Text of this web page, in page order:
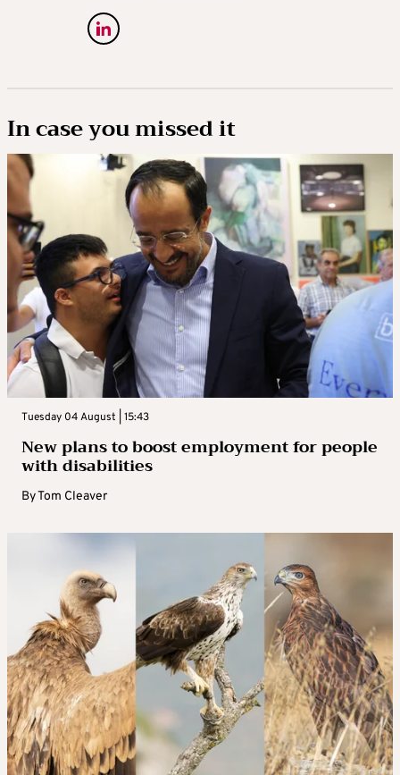
In case you missed it
Tuesday 04 August | 15:43
New plans to boost employment for people
with disabilities
ByTom Cleaver